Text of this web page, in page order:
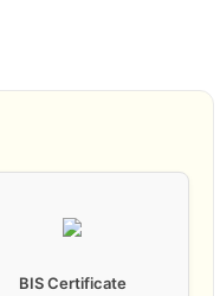
BIS Certificate